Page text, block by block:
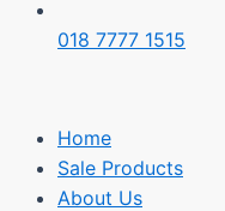
018 7777 1515
Home
Sale Products
About Us